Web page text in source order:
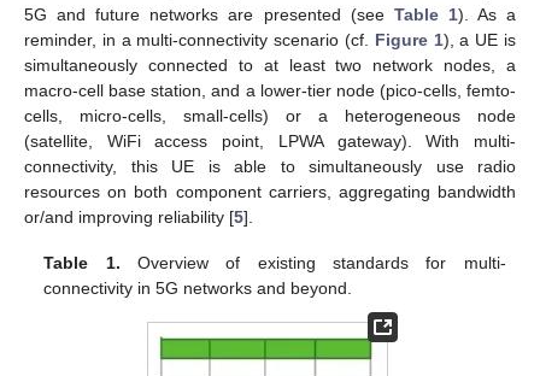
5G and future networks are presented (see Table 1). As a
reminder, in a multi-connectivity scenario (cf. Figure 1), a UE is
simultaneously connected to at least two network nodes, a
macro-cell base station, and a lower-tier node (pico-cells, femto-
cells, micro-cells, small-cells) or a heterogeneous node
(satellite, WiFi access point, LPWA gateway). With multi-
connectivity, this UE is able to simultaneously use radio
resources on both component carriers, aggregating bandwidth
or/and improving reliability [5].
Table 1. Overview of existing standards for multi-
connectivity in 5G networks and beyond.